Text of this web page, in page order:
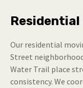
Residential
Our residential
Street
Water Trail place
consistency. We